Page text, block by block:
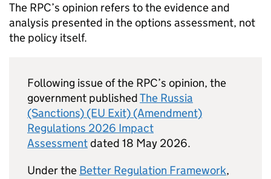
The RPC’s opinion refers to the evidence and
analysis presented in the options assessment, not
the policy itself.
Following issue of the RPC’s opinion, the
government publishedThe Russia
(Sanctions) (EU Exit) (Amendment)
Regulations 2026 Impact
Assessmentdated 18 May 2026.
Under the Better Regulation Framework,